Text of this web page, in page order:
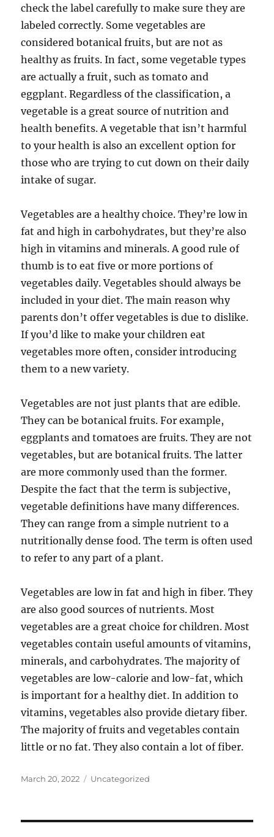
check the label carefully to make sure they are
labeled correctly. Some vegetables are
considered botanical fruits, but are not as
healthy as fruits. In fact, some vegetable types
are actually a fruit, such as tomato and
eggplant. Regardless of the classification, a
vegetable is a great source of nutrition and
health benefits. A vegetable that isn’t harmful
to your health is also an excellent option for
those who are trying to cut down on their daily
intake of sugar.
Vegetables are a healthy choice. They’re low in
fat and high in carbohydrates, but they’re also
high in vitamins and minerals. A good rule of
thumb is to eat five or more portions of
vegetables daily. Vegetables should always be
included in your diet. The main reason why
parents don’t offer vegetables is due to dislike.
If you’d like to make your children eat
vegetables more often, consider introducing
them to a new variety.
Vegetables are not just plants that are edible.
They can be botanical fruits. For example,
eggplants and tomatoes are fruits. They are not
vegetables, but are botanical fruits. The latter
are more commonly used than the former.
Despite the fact that the term is subjective,
vegetable definitions have many differences.
They can range from a simple nutrient to a
nutritionally dense food. The term is often used
to refer to any part of a plant.
Vegetables are low in fat and high in fiber. They
are also good sources of nutrients. Most
vegetables are a great choice for children. Most
vegetables contain useful amounts of vitamins,
minerals, and carbohydrates. The majority of
vegetables are low-calorie and low-fat, which
is important for a healthy diet. In addition to
vitamins, vegetables also provide dietary fiber.
The majority of fruits and vegetables contain
little or no fat. They also contain a lot of fiber.
Posted
March 20, 2022 Categories
Uncategorized